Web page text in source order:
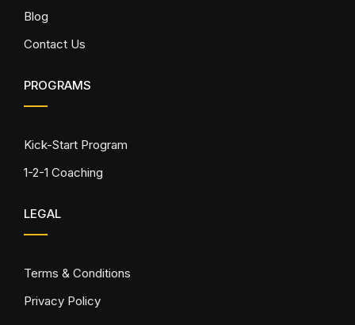
Blog
Contact Us
PROGRAMS
Kick-Start Program
1-2-1 Coaching
LEGAL
Terms & Conditions
Privacy Policy